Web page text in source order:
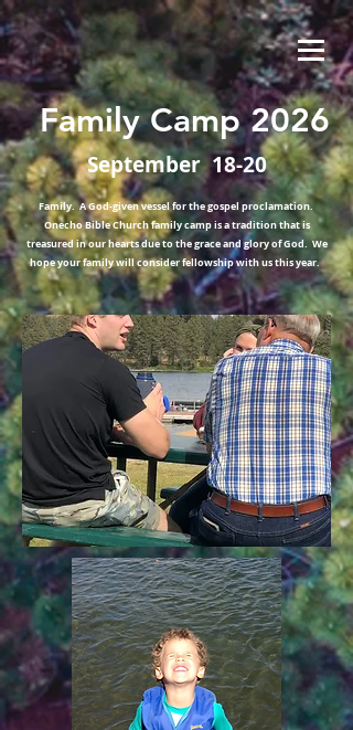
Family Camp 2026
September 18-20
Family. A God-given vessel for the gospel proclamation.
Onecho Bible Church family camp is a tradition that is
treasured in our hearts due to the grace and glory of God. We
hope your family will consider fellowship with us this year.